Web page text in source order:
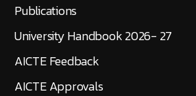
Publications
University Handbook 2026- 27
AICTE Feedback
AICTE Approvals